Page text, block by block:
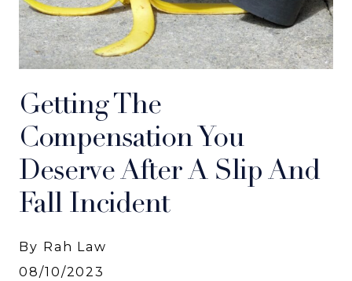
Getting The
Compensation You
Deserve After A Slip And
Fall Incident
By Rah Law
08/10/2023